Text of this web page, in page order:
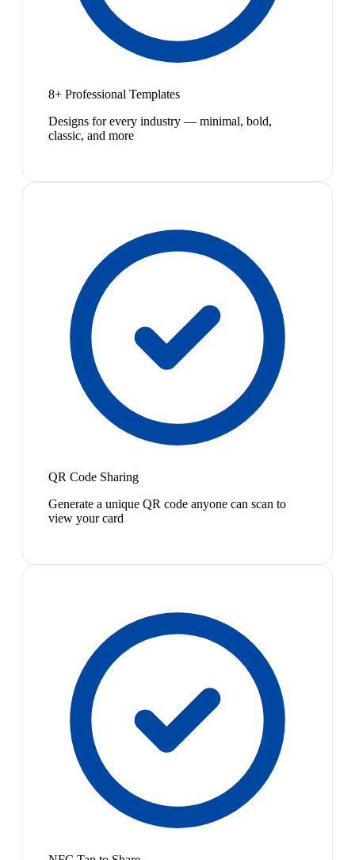
8+ Professional Templates
Designs for every industry — minimal, bold,
classic, and more
QR Code Sharing
Generate a unique QR code anyone can scan to
view your card